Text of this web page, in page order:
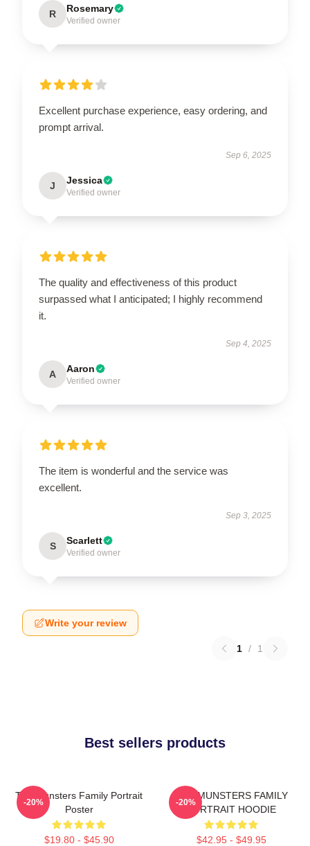
R Rosemary
Verified owner
Excellent purchase experience, easy ordering, and
prompt arrival.
Sep 6, 2025
J Jessica
Verified owner
The quality and effectiveness of this product
surpassed what I anticipated; I highly recommend
it.
Sep 4, 2025
A Aaron
Verified owner
The item is wonderful and the service was
excellent.
Sep 3, 2025
S Scarlett
Verified owner
Write your review
1 / 1
Best sellers products
The Munsters Family Portrait
Poster
$19.80 - $45.90
-20%
THE MUNSTERS FAMILY
PORTRAIT HOODIE
$42.95 - $49.95
-20%